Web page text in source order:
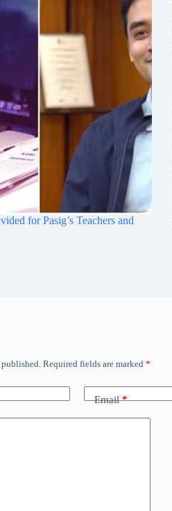
for Pasig’s Teachers and
Required fields are marked *
Email*